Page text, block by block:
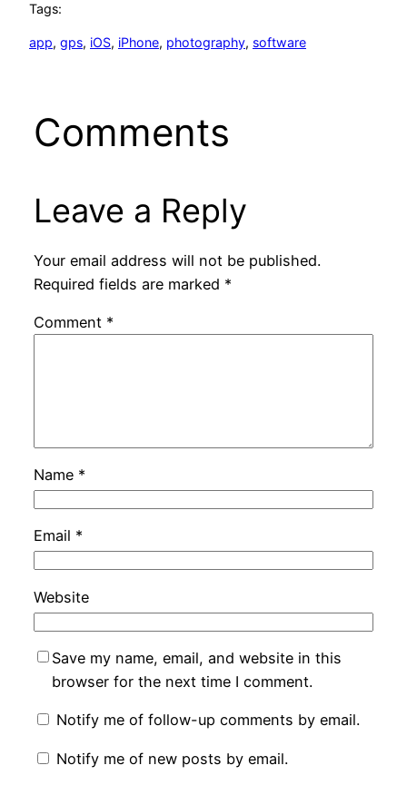
Tags:
app, gps, iOS, iPhone, photography, software
Comments
Leave a Reply
Your email address will not be published.
Required fields are marked *
Comment *
Name *
Email *
Website
Save my name, email, and website in this
browser for the next time I comment.
Notify me of follow-up comments by email.
Notify me of new posts by email.